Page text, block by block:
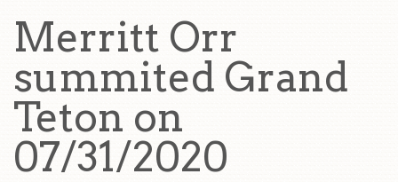
Merritt Orr
summited Grand
Teton on
07/31/2020